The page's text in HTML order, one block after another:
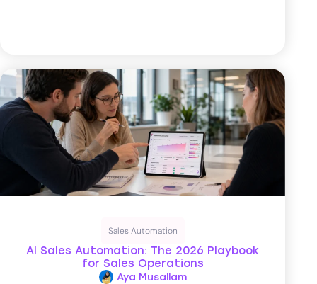
Sales Automation
AI Sales Automation: The 2026 Playbook
for Sales Operations
Aya Musallam